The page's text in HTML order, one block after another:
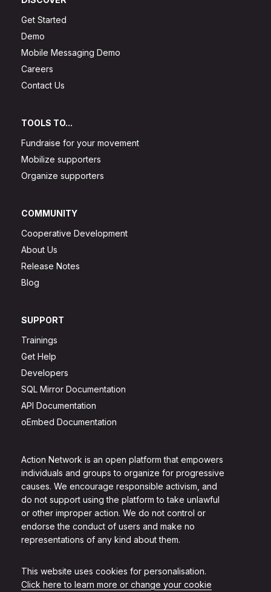
Action Network is an open platform that empowers
individuals and groups to organize for progressive
causes. We encourage responsible activism, and
do not support using the platform to take unlawful
or other improper action. We do not control or
endorse the conduct of users and make no
representations of any kind about them.
This website uses cookies for personalisation.
Click here to learn more or change your cookie
Get Started
Demo
Mobile Messaging Demo
Careers
Contact Us
TOOLS TO...
Fundraise for your movement
Mobilize supporters
Organize supporters
COMMUNITY
Cooperative Development
About Us
Release Notes
Blog
SUPPORT
Trainings
Get Help
Developers
SQL Mirror Documentation
API Documentation
oEmbed Documentation